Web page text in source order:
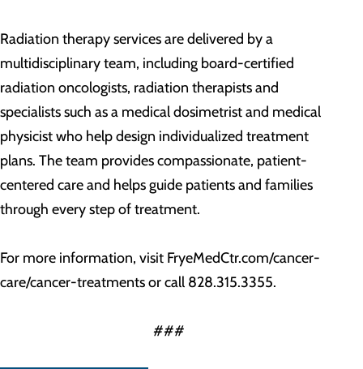
Radiation therapy services are delivered by a
multidisciplinary team, including board-certified
radiation oncologists, radiation therapists and
specialists such as a medical dosimetrist and medical
physicist who help design individualized treatment
plans. The team provides compassionate, patient-
centered care and helps guide patients and families
through every step of treatment.
For more information, visit FryeMedCtr.com/cancer-
care/cancer-treatments or call 828.315.3355.
###